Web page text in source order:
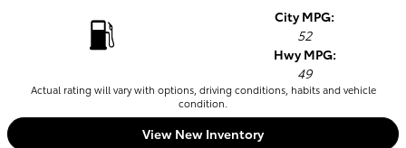
City MPG:
52
Hwy MPG:
49
Actual rating will vary with options, driving conditions, habits and vehicle
condition.
View New Inventory